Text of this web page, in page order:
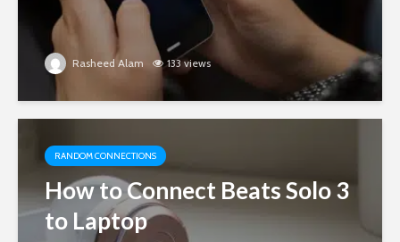
Rasheed Alam 133 views
RANDOM CONNECTIONS
How to Connect Beats Solo 3
to Laptop